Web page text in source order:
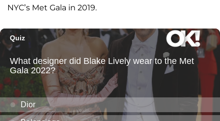
NYC’s Met Gala in 2019.